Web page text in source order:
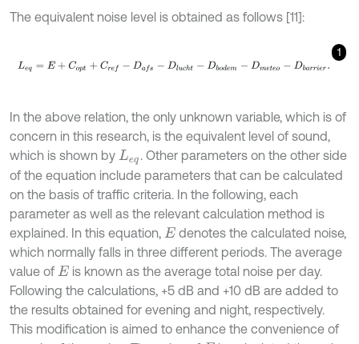
The equivalent noise level is obtained as follows [11]:
1
Leq= E+Copt +Cref- D afs- Dl ucht- D bodem -Dme te o-Dbar rie
In the above relation, the only unknown variable, which is of
concern in this research, is the equivalent level of sound,
which is shown by Leq. Other parameters on the other side
of the equation include parameters that can be calculated
on the basis of traffic criteria. In the following, each
parameter as well as the relevant calculation method is
explained. In this equation, E denotes the calculated noise,
which normally falls in three different periods. The average
value of E is known as the average total noise per day.
Following the calculations, +5 dB and +10 dB are added to
the results obtained for evening and night, respectively.
This modification is aimed to enhance the convenience of